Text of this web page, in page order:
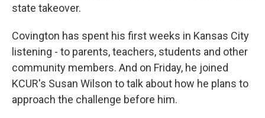
state takeover.
Covington has spent his first weeks in Kansas City
listening - to parents, teachers, students and other
community members. And on Friday, he joined
KCUR's Susan Wilson to talk about how he plans to
approach the challenge before him.